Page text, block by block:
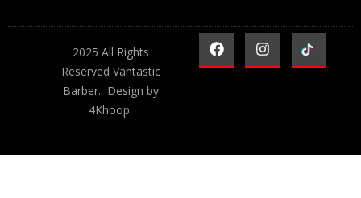
2025 All Rights
Reserved Vantastic
Barber. Design by
4Khoop